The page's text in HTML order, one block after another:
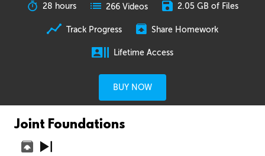
28 hours 266 Videos 2.05 GB of Files
Track Progress Share Homework
Lifetime Access
BUY NOW
Joint Foundations